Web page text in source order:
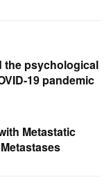
the psychological
19 pandemic
Metastatic